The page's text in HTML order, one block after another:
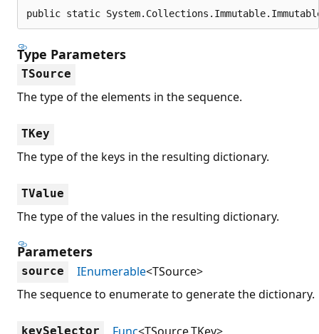
public static
Type Parameters
TSource
The type of the elements in the sequence.
TKey
The type of the keys in the resulting dictionary.
TValue
The type of the values in the resulting dictionary.
Parameters
source IEnumerable<TSource>
The sequence to enumerate to generate the dictionary.
keySelector Func<TSource,TKey>